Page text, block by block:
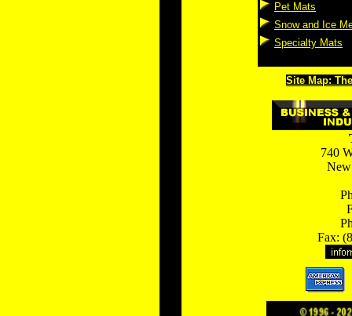
Pet Mats
Snow and Ice
Specialty Mats
Site Map:
740
Fax: